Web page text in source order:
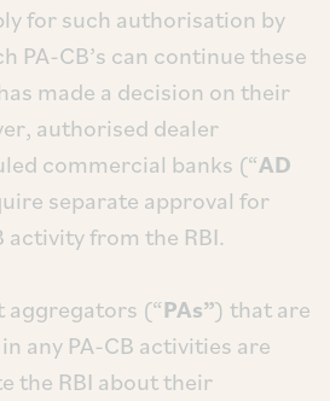
for such authorisation by
PA-CB’s can continue these
made a decision on their
authorised dealer
commercial banks (“AD
separate approval for
activity from the RBI.
aggregators (“PAs”) that are
any PA-CB activities are
the RBI about their